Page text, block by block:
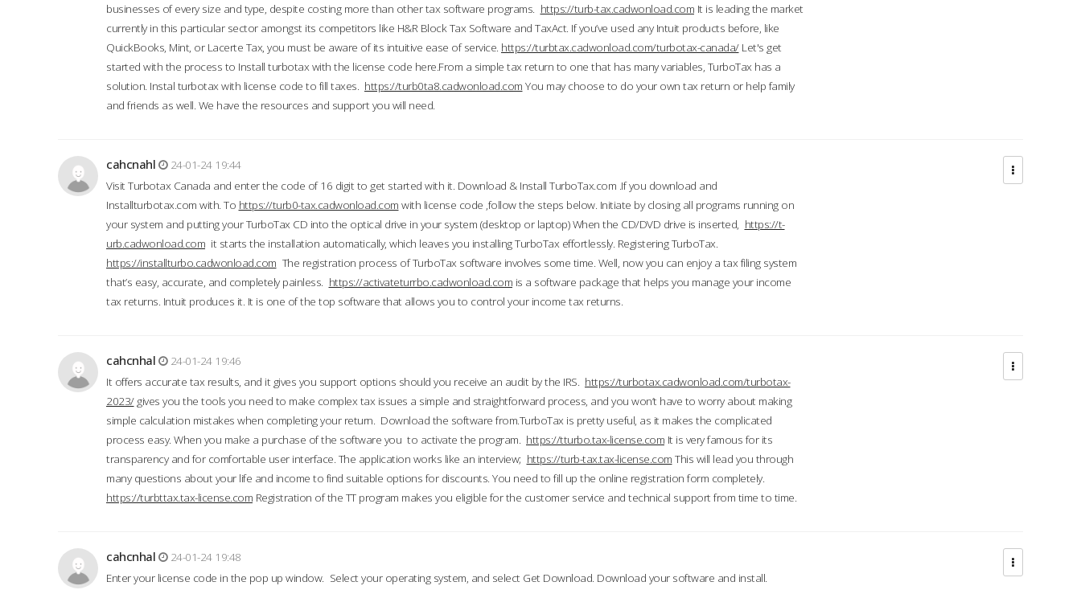
businesses of every size and type, despite costing more than other tax software programs. https://turb-tax.cadwonload.com It is leading the market
currently in this particular sector amongst its competitors like H&R Block Tax Software and TaxAct. If you’ve used any Intuit products before, like
QuickBooks, Mint, or Lacerte Tax, you must be aware of its intuitive ease of service. https://turbtax.cadwonload.com/turbotax-canada/Let's get
started with the process to Install turbotax with the license code here.From a simple tax return to one that has many variables, TurboTax has a
solution. Instal turbotax with license code to fill taxes. https://turb0ta8.cadwonload.com You may choose to do your own tax return or help family
and friends as well. We have the resources and support you will need.
cahcnahl
24-01-24 19:44
Visit Turbotax Canada and enter the code of 16 digit to get started with it. Download & Install TurboTax.com .If you download and
Installturbotax.com with. To https://turb0-tax.cadwonload.com with license code ,follow the steps below. Initiate by closing all programs running on
your system and putting your TurboTax CD into the optical drive in your system (desktop or laptop) When the CD/DVD drive is inserted, https://t-
urb.cadwonload.com it starts the installation automatically, which leaves you installing TurboTax effortlessly. Registering TurboTax.
https://installturbo.cadwonload.com The registration process of TurboTax software involves some time. Well, now you can enjoy a tax filing system
that’s easy, accurate, and completely painless. https://activateturrbo.cadwonload.com is a software package that helps you manage your income
tax returns. Intuit produces it. It is one of the top software that allows you to control your income tax returns.
cahcnhal
24-01-24 19:46
It offers accurate tax results, and it gives you support options should you receive an audit by the IRS. https://turbotax.cadwonload.com/turbotax-
2023/gives you the tools you need to make complex tax issues a simple and straightforward process, and you won’t have to worry about making
simple calculation mistakes when completing your return. Download the software from.TurboTax is pretty useful, as it makes the complicated
process easy. When you make a purchase of the software you to activate the program. https://tturbo.tax-license.com It is very famous for its
transparency and for comfortable user interface. The application works like an interview; https://turb-tax.tax-license.com This will lead you through
many questions about your life and income to find suitable options for discounts. You need to fill up the online registration form completely.
https://turbttax.tax-license.com Registration of the TT program makes you eligible for the customer service and technical support from time to time.
cahcnhal
24-01-24 19:48
Enter your license code in the pop up window. Select your operating system, and select Get Download. Download your software and install.